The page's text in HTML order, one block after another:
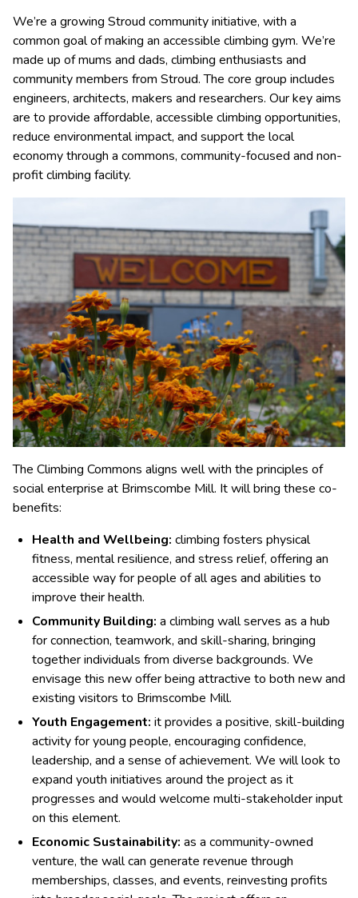
We’re a growing Stroud community initiative, with a
common goal of making an accessible climbing gym. We’re
made up of mums and dads, climbing enthusiasts and
community members from Stroud. The core group includes
engineers, architects, makers and researchers. Our key aims
are to provide affordable, accessible climbing opportunities,
reduce environmental impact, and support the local
economy through a commons, community-focused and non-
profit climbing facility.
The Climbing Commons aligns well with the principles of
social enterprise at Brimscombe Mill. It will bring these co-
benefits:
Health and Wellbeing: climbing fosters physical
fitness, mental resilience, and stress relief, offering an
accessible way for people of all ages and abilities to
improve their health.
Community Building: a climbing wall serves as a hub
for connection, teamwork, and skill-sharing, bringing
together individuals from diverse backgrounds. We
envisage this new offer being attractive to both new and
existing visitors to Brimscombe Mill.
Youth Engagement: it provides a positive, skill-building
activity for young people, encouraging confidence,
leadership, and a sense of achievement. We will look to
expand youth initiatives around the project as it
progresses and would welcome multi-stakeholder input
on this element.
Economic Sustainability: as a community-owned
venture, the wall can generate revenue through
memberships, classes, and events, reinvesting profits